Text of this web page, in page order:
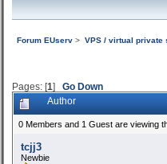
Forum EUserv > VPS / virtual private
Pages: [1] Go Down
Author
0 Members and 1 Guest are viewing
tcjj3
Newbie